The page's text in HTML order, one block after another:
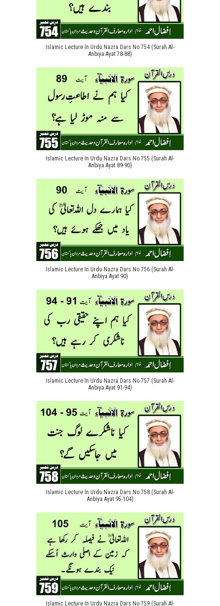
Islamic Lecture In Urdu Nazra Dars No 754 (Surah Al-
Anbiya Ayat 78-88)
Islamic Lecture In Urdu Nazra Dars No 755 (Surah Al-
Anbiya Ayat 89-90)
Islamic Lecture In Urdu Nazra Dars No 756 (Surah Al-
Anbiya Ayat 90)
Islamic Lecture In Urdu Nazra Dars No 757 (Surah Al-
Anbiya Ayat 91-94)
Islamic Lecture In Urdu Nazra Dars No 758 (Surah Al-
Anbiya Ayat 95-104)
Islamic Lecture In Urdu Nazra Dars No 759 (Surah Al-